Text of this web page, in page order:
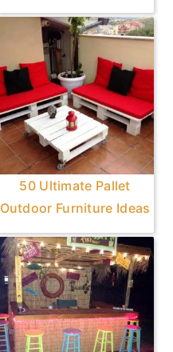
50 Ultimate Pallet
Outdoor Furniture Ideas